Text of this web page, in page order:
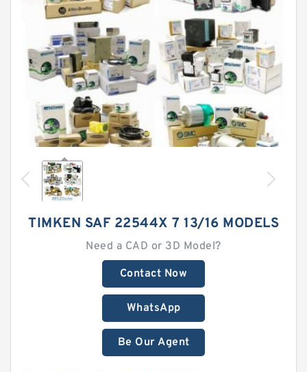
TIMKEN SAF 22544X 7 13/16 MODELS
Need a CAD or 3D Model?
Contact Now
WhatsApp
Be Our Agent